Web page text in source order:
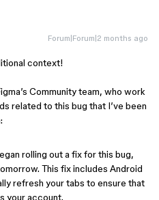
Forum|Forum|2 months ago
context!
Community team, who work​
related to this bug that I’ve been
rolling out a fix for this bug,
This fix includes Android
refresh your tabs to ensure that
your account.